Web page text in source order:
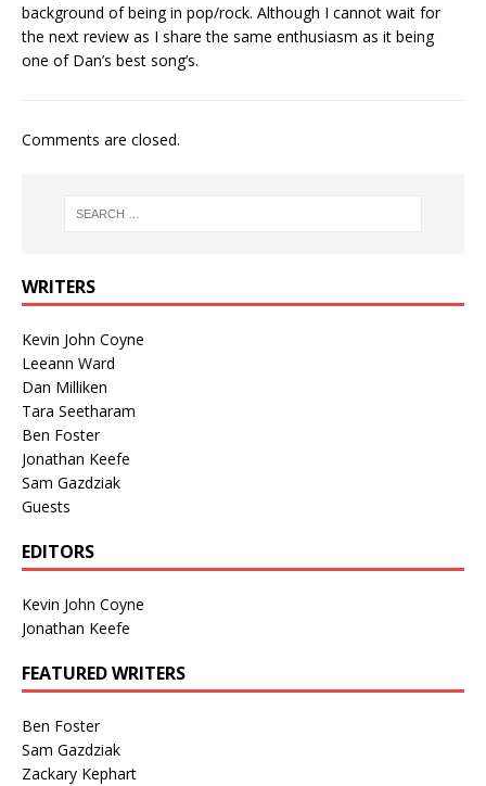
background of being in pop/rock. Although I cannot wait for
the next review as I share the same enthusiasm as it being
one of Dan’s best song’s.
Comments are closed.
WRITERS
Kevin John Coyne
Leeann Ward
Dan Milliken
Tara Seetharam
Ben Foster
Jonathan Keefe
Sam Gazdziak
Guests
EDITORS
Kevin John Coyne
Jonathan Keefe
FEATURED WRITERS
Ben Foster
Sam Gazdziak
Zackary Kephart